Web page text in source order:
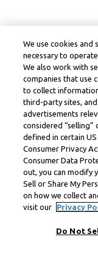
We use cookies and
necessary to
We also work with
companies that use
to collect
third-party sites,
advertisements
considered “selling”
defined in certain
Consumer Privacy
Consumer Data
out, you can modify
Sell or Share My
on how we collect
visit our
Privacy
Do Not